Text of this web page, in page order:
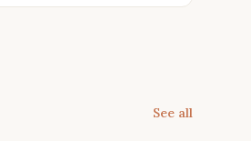
See all